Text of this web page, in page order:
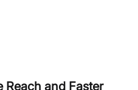
Reach and Faster